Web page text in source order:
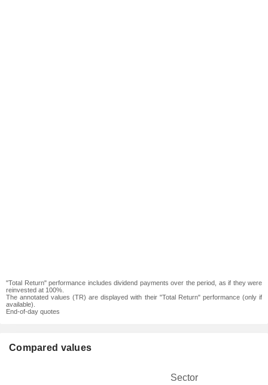
"Total Return" performance includes dividend payments over the period, as if they were
reinvested at 100%.
The annotated values (TR) are displayed with their "Total Return" performance (only if
available).
End-of-day quotes
Compared values
Sector